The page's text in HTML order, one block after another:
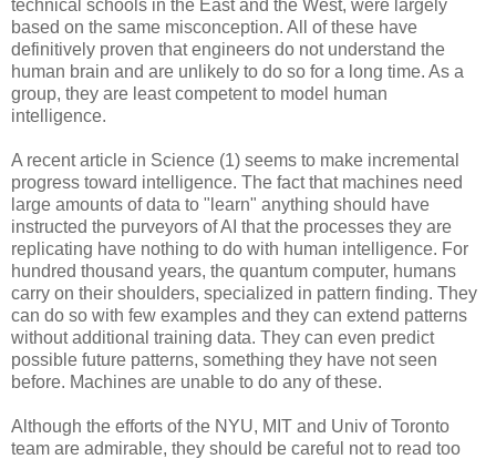
technical schools in the East and the West, were largely
based on the same misconception. All of these have
definitively proven that engineers do not understand the
human brain and are unlikely to do so for a long time. As a
group, they are least competent to model human
intelligence.
A recent article in Science (1) seems to make incremental
progress toward intelligence. The fact that machines need
large amounts of data to "learn" anything should have
instructed the purveyors of AI that the processes they are
replicating have nothing to do with human intelligence. For
hundred thousand years, the quantum computer, humans
carry on their shoulders, specialized in pattern finding. They
can do so with few examples and they can extend patterns
without additional training data. They can even predict
possible future patterns, something they have not seen
before. Machines are unable to do any of these.
Although the efforts of the NYU, MIT and Univ of Toronto
team are admirable, they should be careful not to read too